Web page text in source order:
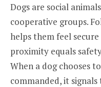
Dogs are social
cooperative groups.
helps them feel
proximity equals
When a dog chooses
commanded, it